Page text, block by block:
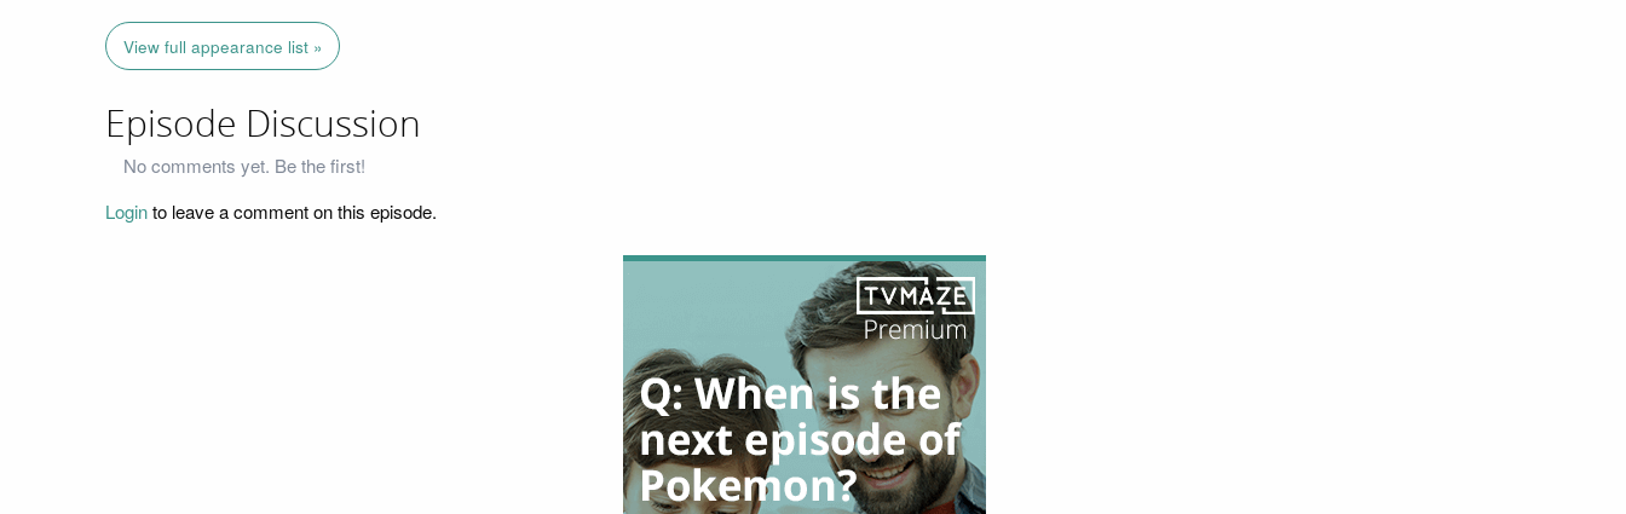
View full appearance list »
Episode Discussion
No comments yet. Be the first!
Loginto leave a comment on this episode.